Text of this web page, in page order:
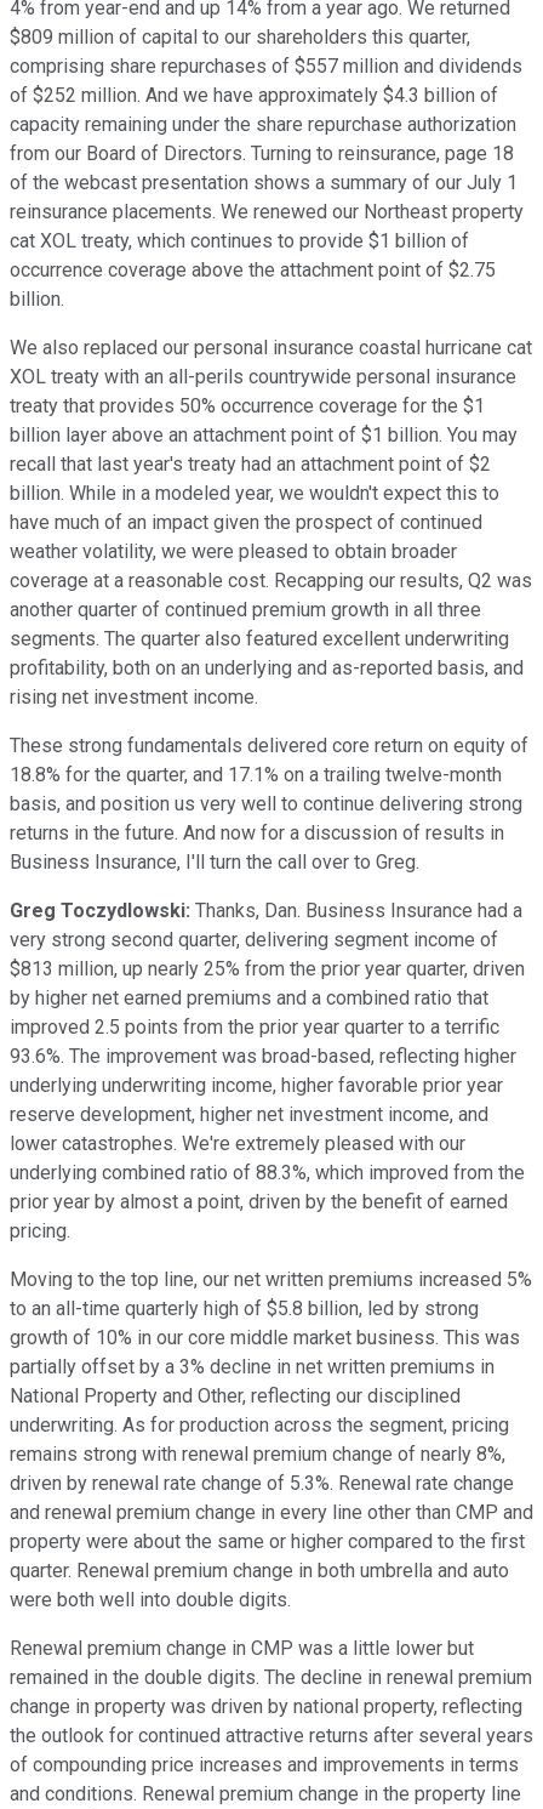
4% from year-end and up 14% from a year ago. We returned
$809 million of capital to our shareholders this quarter,
comprising share repurchases of $557 million and dividends
of $252 million. And we have approximately $4.3 billion of
capacity remaining under the share repurchase authorization
from our Board of Directors. Turning to reinsurance, page 18
of the webcast presentation shows a summary of our July 1
reinsurance placements. We renewed our Northeast property
cat XOL treaty, which continues to provide $1 billion of
occurrence coverage above the attachment point of $2.75
billion.
We also replaced our personal insurance coastal hurricane cat
XOL treaty with an all-perils countrywide personal insurance
treaty that provides 50% occurrence coverage for the $1
billion layer above an attachment point of $1 billion. You may
recall that last year's treaty had an attachment point of $2
billion. While in a modeled year, we wouldn't expect this to
have much of an impact given the prospect of continued
weather volatility, we were pleased to obtain broader
coverage at a reasonable cost. Recapping our results, Q2 was
another quarter of continued premium growth in all three
segments. The quarter also featured excellent underwriting
profitability, both on an underlying and as-reported basis, and
rising net investment income.
These strong fundamentals delivered core return on equity of
18.8% for the quarter, and 17.1% on a trailing twelve-month
basis, and position us very well to continue delivering strong
returns in the future. And now for a discussion of results in
Business Insurance, I'll turn the call over to Greg.
Greg Toczydlowski: Thanks, Dan. Business Insurance had a
very strong second quarter, delivering segment income of
$813 million, up nearly 25% from the prior year quarter, driven
by higher net earned premiums and a combined ratio that
improved 2.5 points from the prior year quarter to a terrific
93.6%. The improvement was broad-based, reflecting higher
underlying underwriting income, higher favorable prior year
reserve development, higher net investment income, and
lower catastrophes. We're extremely pleased with our
underlying combined ratio of 88.3%, which improved from the
prior year by almost a point, driven by the benefit of earned
pricing.
Moving to the top line, our net written premiums increased 5%
to an all-time quarterly high of $5.8 billion, led by strong
growth of 10% in our core middle market business. This was
partially offset by a 3% decline in net written premiums in
National Property and Other, reflecting our disciplined
underwriting. As for production across the segment, pricing
remains strong with renewal premium change of nearly 8%,
driven by renewal rate change of 5.3%. Renewal rate change
and renewal premium change in every line other than CMP and
property were about the same or higher compared to the first
quarter. Renewal premium change in both umbrella and auto
were both well into double digits.
Renewal premium change in CMP was a little lower but
remained in the double digits. The decline in renewal premium
change in property was driven by national property, reflecting
the outlook for continued attractive returns after several years
of compounding price increases and improvements in terms
and conditions. Renewal premium change in the property line